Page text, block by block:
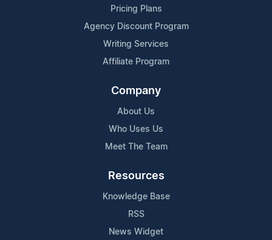
Pricing Plans
Agency Discount Program
Writing Services
Affiliate Program
Company
About Us
Who Uses Us
Meet The Team
Resources
Knowledge Base
RSS
News Widget